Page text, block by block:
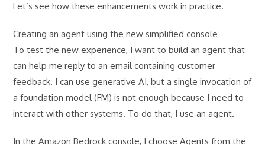
Let’s see how these enhancements work in practice.
Creating an agent using the new simplified console
To test the new experience, I want to build an agent that
can help me reply to an email containing customer
feedback. I can use generative AI, but a single invocation of
a foundation model (FM) is not enough because I need to
interact with other systems. To do that, I use an agent.
In the Amazon Bedrock console, I choose Agents from the